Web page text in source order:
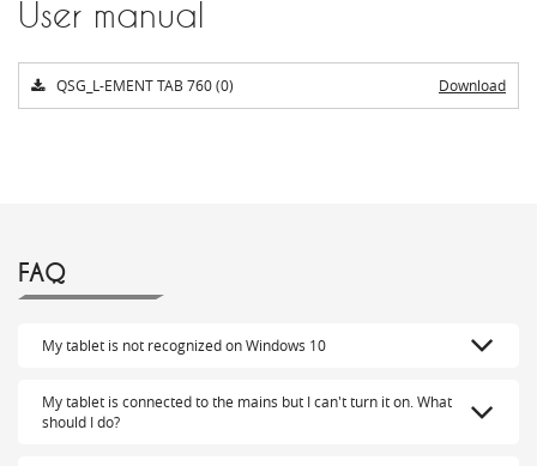
User manual
QSG_L-EMENT TAB 760 (0) Download
FAQ
My tablet is not recognized on Windows 10
My tablet is connected to the mains but I can't turn it on. What
should I do?